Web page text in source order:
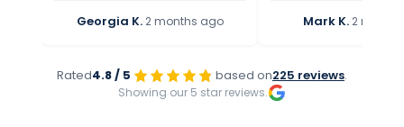
the health condition precisely, get
Georgia K.·2 months ago
appropriate) which is
Mark K.·2
Rated4.8 / 5 based on225 reviews.
Showing our 5 star reviews.